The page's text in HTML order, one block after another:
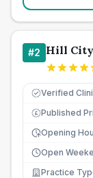
#2 Hill
Verified
£ Published
Opening
Open
Practice